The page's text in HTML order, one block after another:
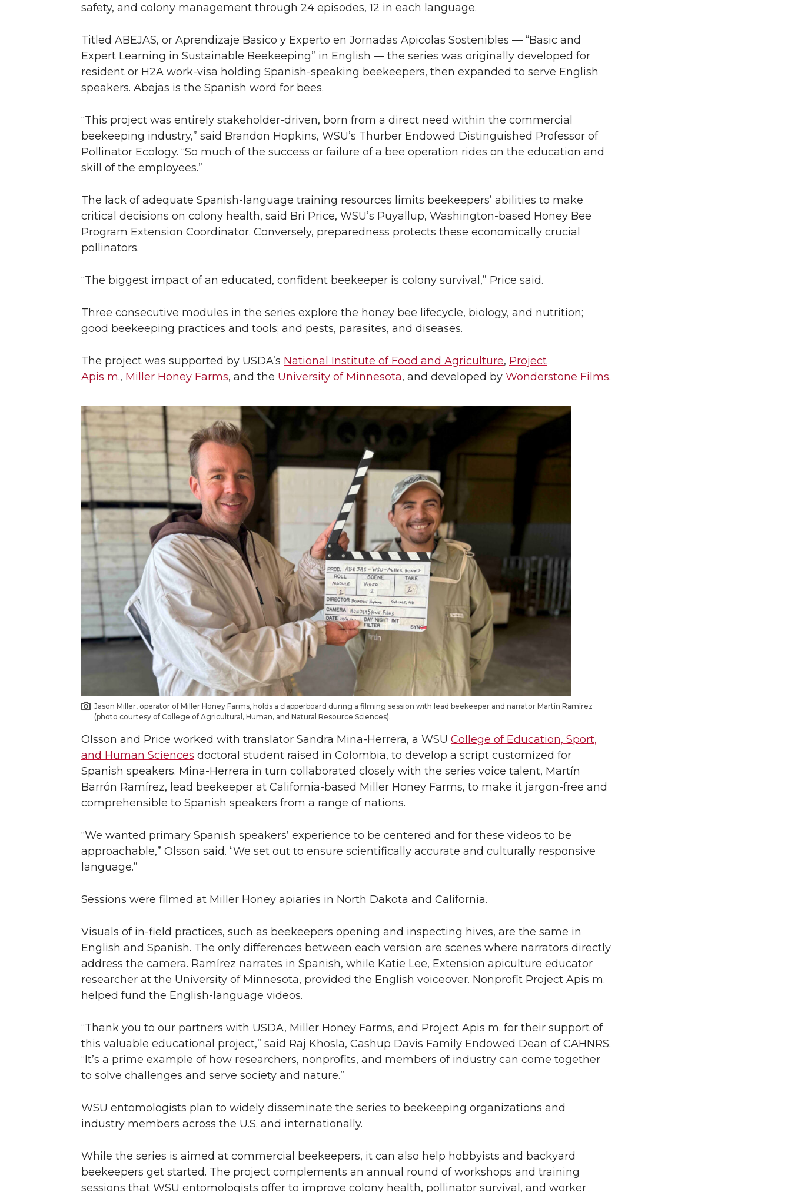
safety, and colony management through 24 episodes, 12 in each language.
Titled ABEJAS, or Aprendizaje Basico y Experto en Jornadas Apicolas Sostenibles — “Basic and
Expert Learning in Sustainable Beekeeping” in English — the series was originally developed for
resident or H2A work-visa holding Spanish-speaking beekeepers, then expanded to serve English
speakers. Abejas is the Spanish word for bees.
“This project was entirely stakeholder-driven, born from a direct need within the commercial
beekeeping industry,” said Brandon Hopkins, WSU’s Thurber Endowed Distinguished Professor of
Pollinator Ecology. “So much of the success or failure of a bee operation rides on the education and
skill of the employees.”
The lack of adequate Spanish-language training resources limits beekeepers’ abilities to make
critical decisions on colony health, said Bri Price, WSU’s Puyallup, Washington-based Honey Bee
Program Extension Coordinator. Conversely, preparedness protects these economically crucial
pollinators.
“The biggest impact of an educated, confident beekeeper is colony survival,” Price said.
Three consecutive modules in the series explore the honey bee lifecycle, biology, and nutrition;
good beekeeping practices and tools; and pests, parasites, and diseases.
The project was supported by USDA’s National Institute of Food and Agriculture, Project
Apis m., Miller Honey Farms, and the University of Minnesota, and developed by Wonderstone Films.
Jason Miller, operator of Miller Honey Farms, holds a clapperboard during a filming session with lead beekeeper and narrator Martín Ramírez
(photo courtesy of College of Agricultural, Human, and Natural Resource Sciences).
Olsson and Price worked with translator Sandra Mina-Herrera, a WSU College of Education, Sport,
and Human Sciences doctoral student raised in Colombia, to develop a script customized for
Spanish speakers. Mina-Herrera in turn collaborated closely with the series voice talent, Martín
Barrón Ramírez, lead beekeeper at California-based Miller Honey Farms, to make it jargon-free and
comprehensible to Spanish speakers from a range of nations.
“We wanted primary Spanish speakers’ experience to be centered and for these videos to be
approachable,” Olsson said. “We set out to ensure scientifically accurate and culturally responsive
language.”
Sessions were filmed at Miller Honey apiaries in North Dakota and California.
Visuals of in-field practices, such as beekeepers opening and inspecting hives, are the same in
English and Spanish. The only differences between each version are scenes where narrators directly
address the camera. Ramírez narrates in Spanish, while Katie Lee, Extension apiculture educator
researcher at the University of Minnesota, provided the English voiceover. Nonprofit Project Apis m.
helped fund the English-language videos.
“Thank you to our partners with USDA, Miller Honey Farms, and Project Apis m. for their support of
this valuable educational project,” said Raj Khosla, Cashup Davis Family Endowed Dean of CAHNRS.
“It’s a prime example of how researchers, nonprofits, and members of industry can come together
to solve challenges and serve society and nature.”
WSU entomologists plan to widely disseminate the series to beekeeping organizations and
industry members across the U.S. and internationally.
While the series is aimed at commercial beekeepers, it can also help hobbyists and backyard
beekeepers get started. The project complements an annual round of workshops and training
sessions that WSU entomologists offer to improve colony health, pollinator survival, and worker